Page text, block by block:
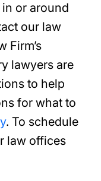
or around
our law
Firm’s
lawyers are
to help
for what to
. To schedule
law offices